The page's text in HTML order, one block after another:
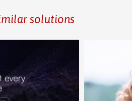
solutions